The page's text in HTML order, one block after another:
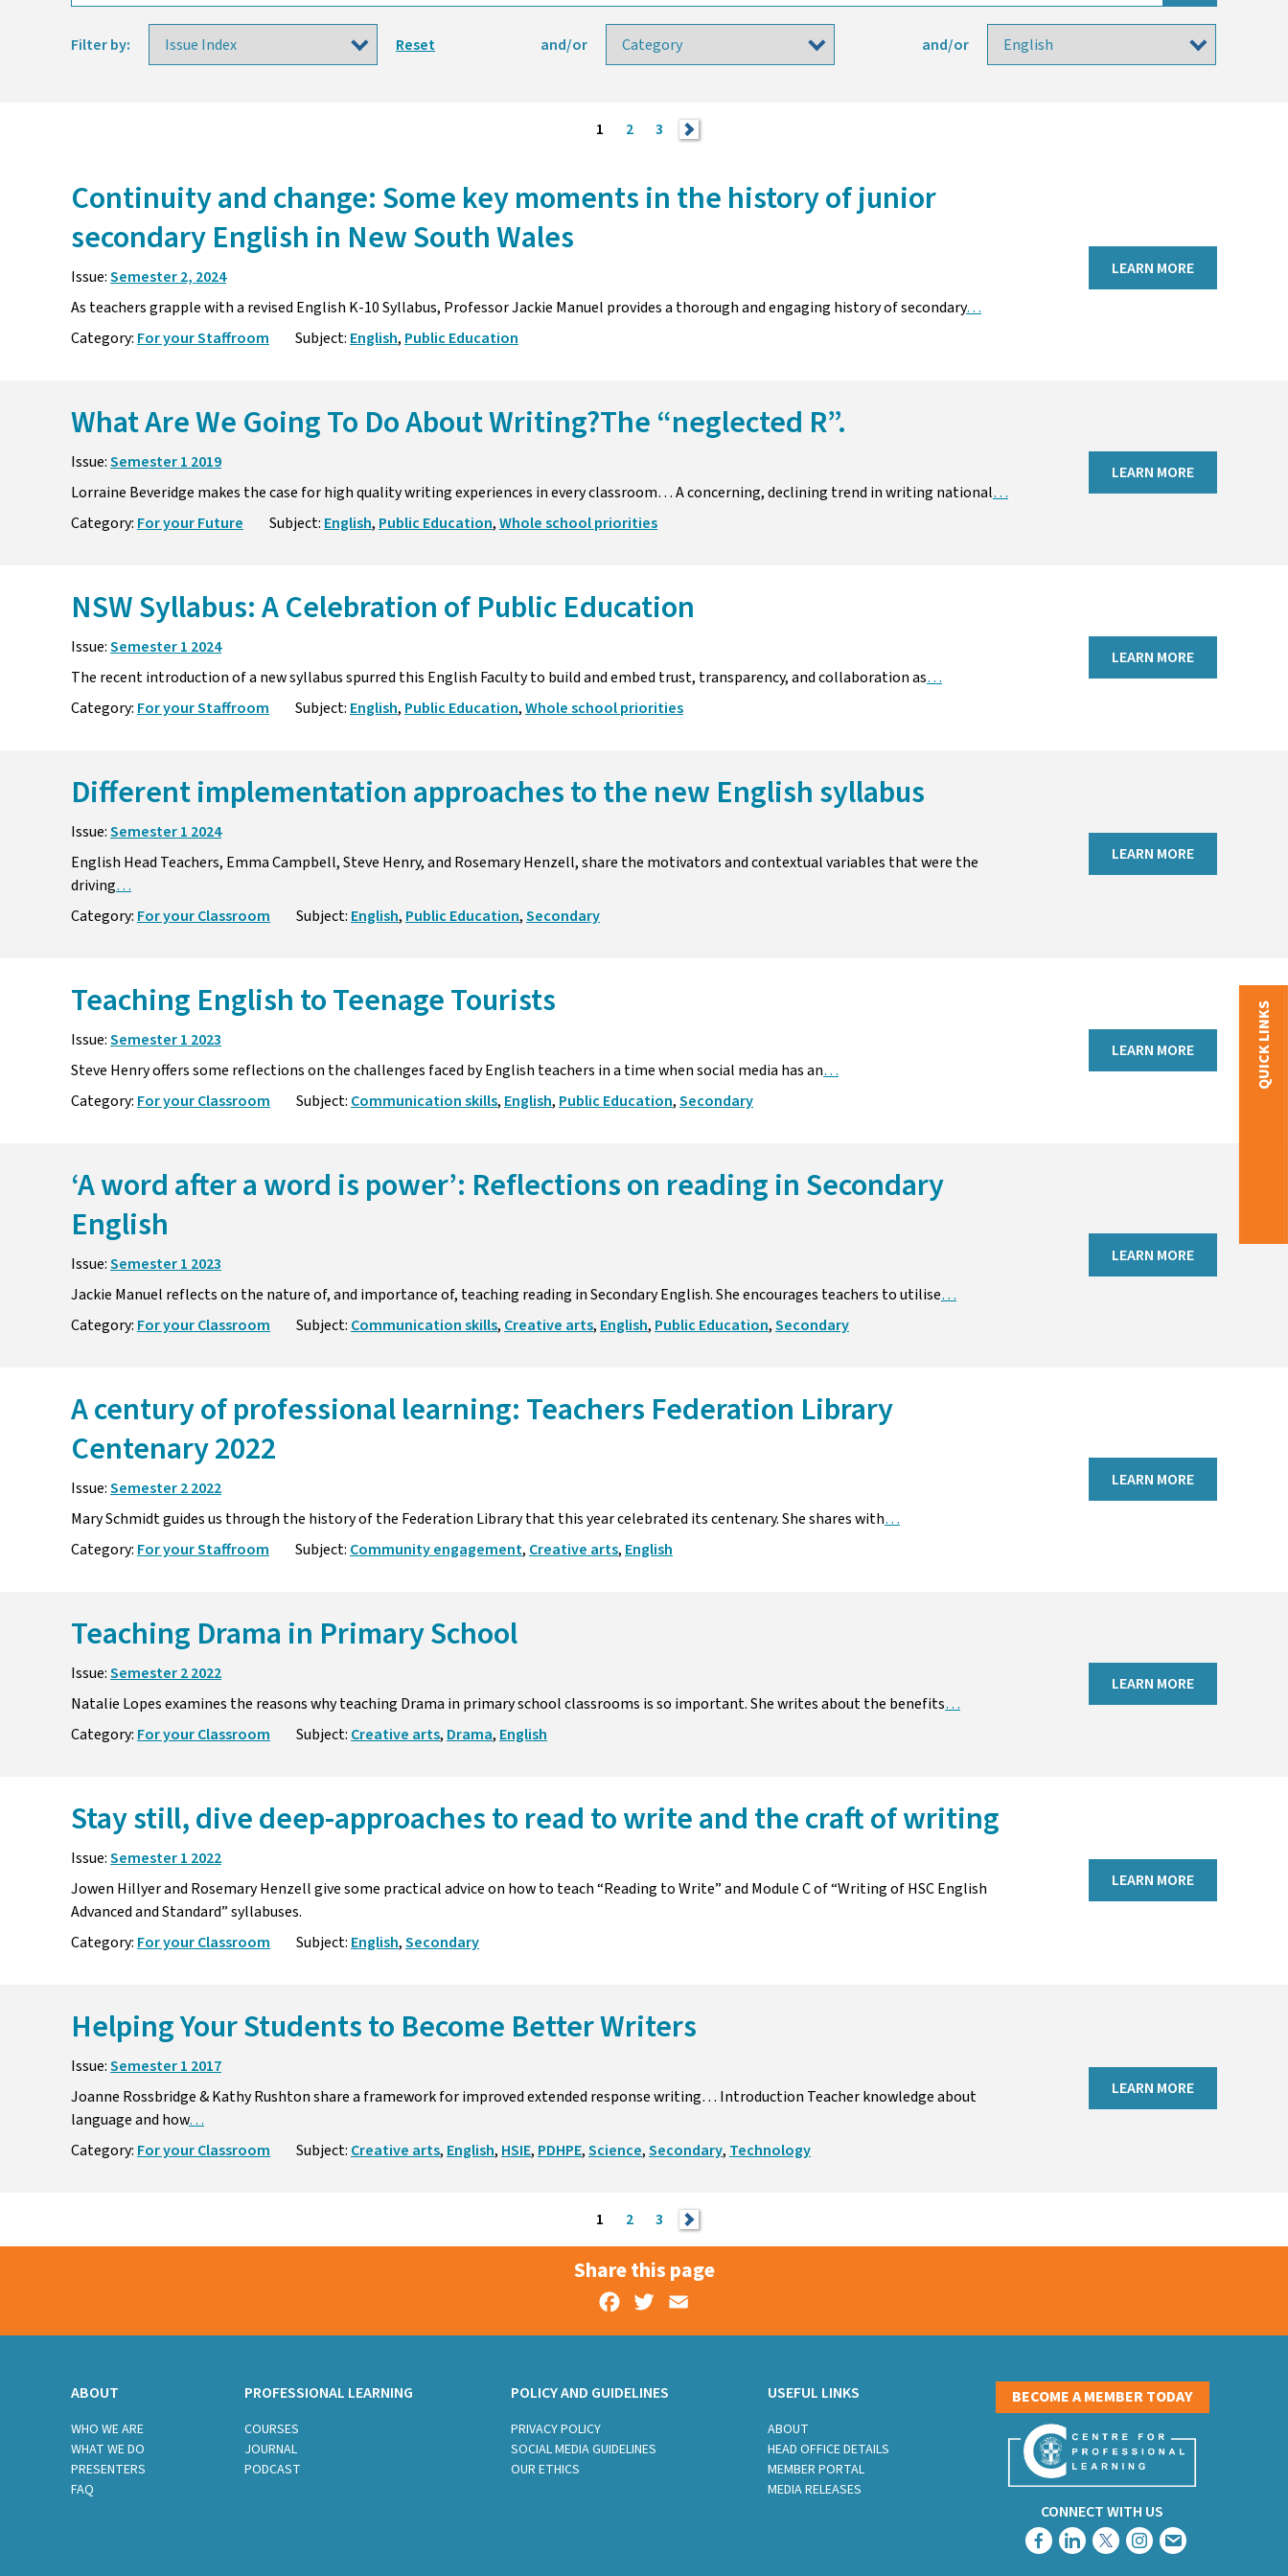
Filter by: Reset and/or and/or
1 2 3 >
Continuity and change: Some key moments in the history of junior
secondary English in New South Wales
Issue:Semester 2, 2024
As teachers grapple with a revised English K-10 Syllabus, Professor Jackie Manuel provides a thorough and engaging history of secondary…
Category: For your Staffroom Subject: English, Public Education
LEARN MORE
What Are We Going To Do About Writing?The “neglected R”.
Issue:Semester 1 2019
Lorraine Beveridge makes the case for high quality writing experiences in every classroom… A concerning, declining trend in writing national…
Category: For your Future Subject: English, Public Education,Whole school priorities
LEARN MORE
NSW Syllabus: A Celebration of Public Education
Issue:Semester 1 2024
The recent introduction of a new syllabus spurred this English Faculty to build and embed trust, transparency, and collaboration as…
Category: For your Staffroom Subject: English, Public Education,Whole school priorities
LEARN MORE
Different implementation approaches to the new English syllabus
Issue:Semester 1 2024
English Head Teachers, Emma Campbell, Steve Henry, and Rosemary Henzell, share the motivators and contextual variables that were the
driving…
Category: For your Classroom Subject: English, Public Education,Secondary
LEARN MORE
Teaching English to Teenage Tourists
Issue:Semester 1 2023
Steve Henry offers some reflections on the challenges faced by English teachers in a time when social media has an…
Category: For your Classroom Subject: Communication skills, English, Public Education,Secondary
LEARN MORE
‘A word after a word is power’: Reflections on reading in Secondary
English
Issue:Semester 1 2023
Jackie Manuel reflects on the nature of, and importance of, teaching reading in Secondary English. She encourages teachers to utilise…
Category: For your Classroom Subject: Communication skills, Creative arts, English, Public Education,Secondary
LEARN MORE
A century of professional learning: Teachers Federation Library
Centenary 2022
Issue:Semester 2 2022
Mary Schmidt guides us through the history of the Federation Library that this year celebrated its centenary. She shares with…
Category: For your Staffroom Subject: Community engagement, Creative arts, English
LEARN MORE
Teaching Drama in Primary School
Issue:Semester 2 2022
Natalie Lopes examines the reasons why teaching Drama in primary school classrooms is so important. She writes about the benefits…
Category: For your Classroom Subject: Creative arts, Drama, English
LEARN MORE
Stay still, dive deep-approaches to read to write and the craft of writing
Issue:Semester 1 2022
Jowen Hillyer and Rosemary Henzell give some practical advice on how to teach “Reading to Write” and Module C of “Writing of HSC English
Advanced and Standard” syllabuses.
Category: For your Classroom Subject: English,Secondary
LEARN MORE
Helping Your Students to Become Better Writers
Issue:Semester 1 2017
Joanne Rossbridge & Kathy Rushton share a framework for improved extended response writing… Introduction Teacher knowledge about
language and how…
Category: For your Classroom Subject: Creative arts, English, HSIE, PDHPE,Science,Secondary, Technology
LEARN MORE
1 2 3 >
QUICK LINKS
Share this page
Facebook
Twitter
ABOUT
WHO WE ARE
WHAT WE DO
PRESENTERS
FAQ
PROFESSIONAL LEARNING
COURSES
JOURNAL
PODCAST
POLICY AND GUIDELINES
PRIVACY POLICY
SOCIAL MEDIA GUIDELINES
OUR ETHICS
USEFUL LINKS
ABOUT
HEAD OFFICE DETAILS
MEMBER PORTAL
MEDIA RELEASES
BECOME A MEMBER TODAY
CONNECT WITH US